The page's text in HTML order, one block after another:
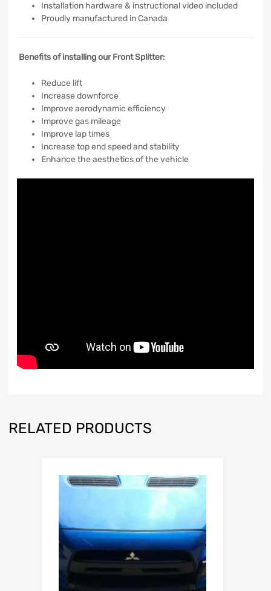
Installation hardware & instructional video included
Proudly manufactured in Canada
Benefits of installing our Front Splitter:
Reduce lift
Increase downforce
Improve aerodynamic efficiency
Improve gas mileage
Improve lap times
Increase top end speed and stability
Enhance the aesthetics of the vehicle
RELATED PRODUCTS